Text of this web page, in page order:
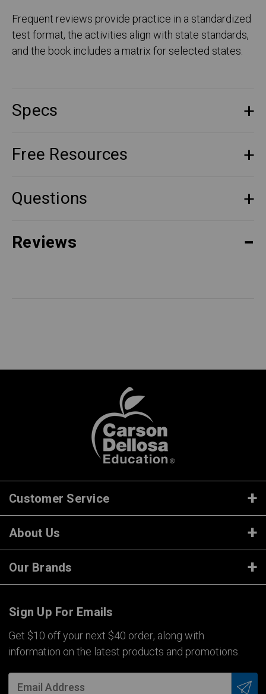
Frequent reviews provide practice in a standardized
test format, the activities align with state standards,
and the book includes a matrix for selected states.
Specs
Free Resources
Questions
Reviews
Customer Service
About Us
Our Brands
Sign Up For Emails
Get $10 off your next $40 order, along with
information on the latest products and promotions.